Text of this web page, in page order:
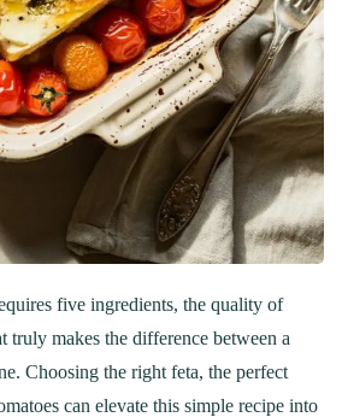
five ingredients, the quality of
truly makes the difference between a
Choosing the right feta, the perfect
can elevate this simple recipe into